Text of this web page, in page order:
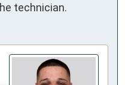
technician.